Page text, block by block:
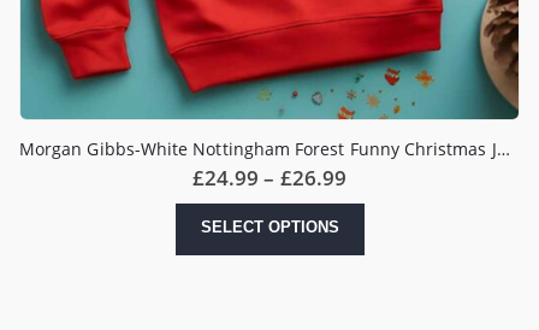
Morgan Gibbs-White Nottingham Forest Funny Christmas Jumper
£24.99 – £26.99
£26.99
SELECT OPTIONS
has